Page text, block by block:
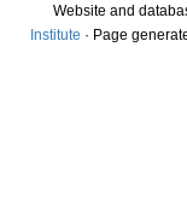
Website and
Institute · Page